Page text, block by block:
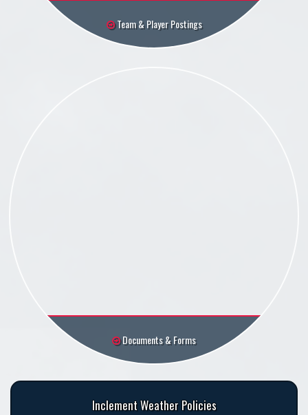
Team & Player Postings
Documents & Forms
Inclement Weather Policies